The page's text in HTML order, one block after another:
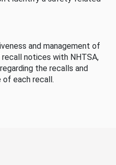
and management of
notices with NHTSA,
the recalls and
each recall.